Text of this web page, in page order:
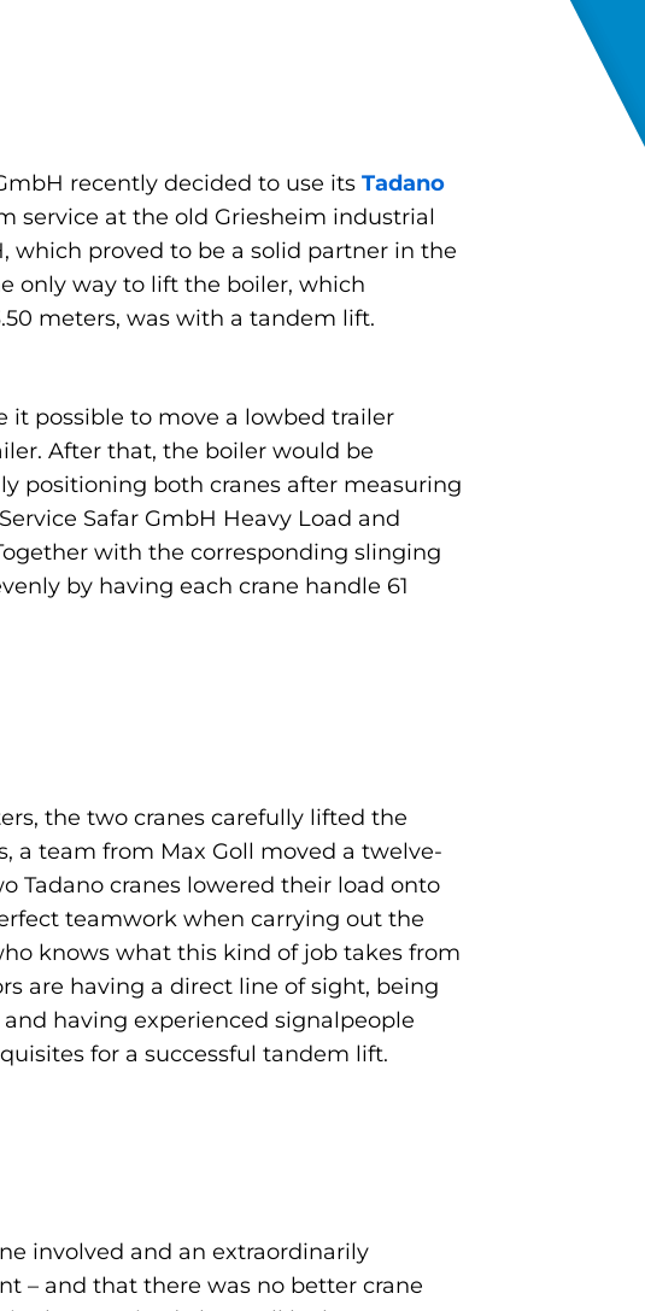
recently decided to use its Tadano
service at the old Griesheim industrial
which proved to be a solid partner in the
only way to lift the boiler, which
meters, was with a tandem lift.
possible to move a lowbed trailer
After that, the boiler would be
positioning both cranes after measuring
Safar GmbH Heavy Load and
with the corresponding slinging
by having each crane handle 61
the two cranes carefully lifted the
a team from Max Goll moved a twelve-
Tadano cranes lowered their load onto
teamwork when carrying out the
knows what this kind of job takes from
are having a direct line of sight, being
having experienced signalpeople
for a successful tandem lift.
involved and an extraordinarily
– and that there was no better crane